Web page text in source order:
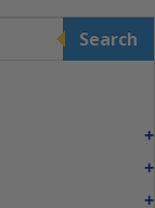
Search